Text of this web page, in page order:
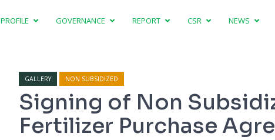
PROFILE GOVERNANCE REPORT CSR NEWS
GALLERY NON SUBSIDIZED
Signing of Non
Fertilizer Purchase